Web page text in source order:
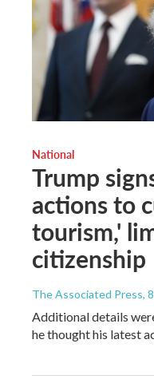
National
Trump
actions to
tourism,'
citizenship
The Associated Press,
Additional details
he thought his latest